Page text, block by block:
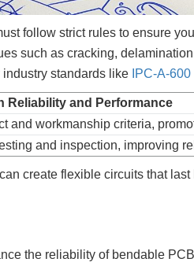
follow strict rules to ensure
such as cracking,
standards like IPC-A-
Reliability and Performance
and workmanship criteria,
and inspection, improving
create flexible circuits that
the reliability of bendable